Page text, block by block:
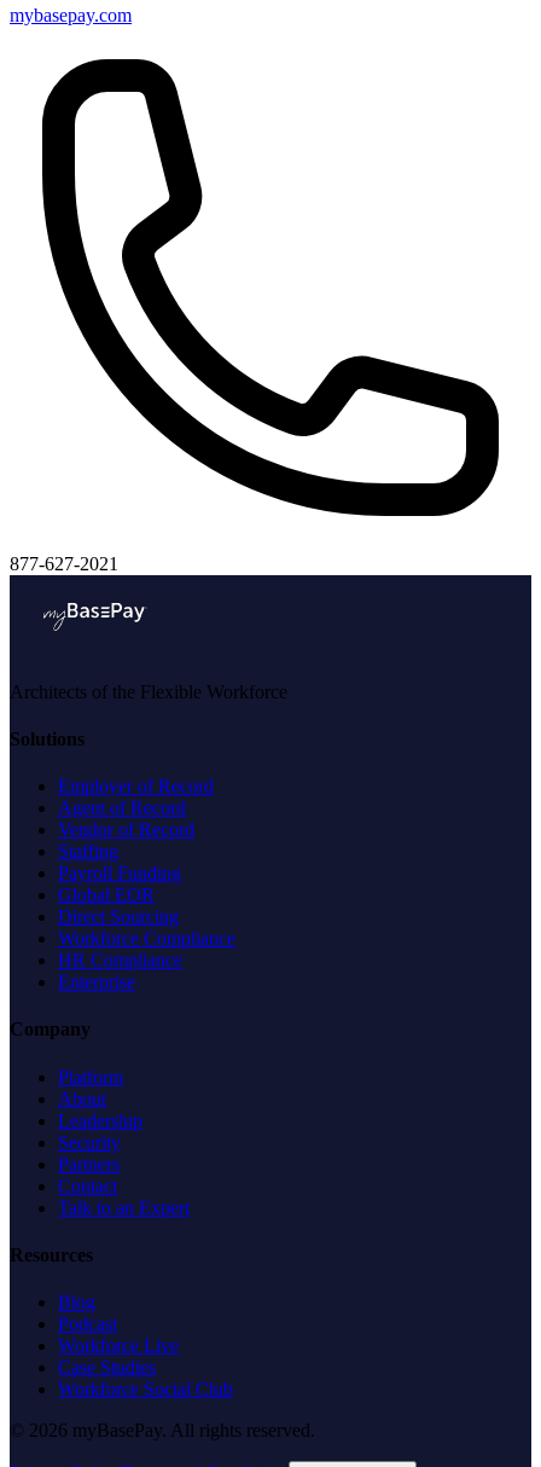
mybasepay.com
877-627-2021
Architects of the Flexible Workforce
Solutions
Employer of Record
Agent of Record
Vendor of Record
Staffing
Payroll Funding
Global EOR
Direct Sourcing
Workforce Compliance
HR Compliance
Enterprise
Company
Platform
About
Leadership
Security
Partners
Contact
Talk to an Expert
Resources
Blog
Podcast
Workforce Live
Case Studies
Workforce Social Club
© 2026 myBasePay. All rights reserved.